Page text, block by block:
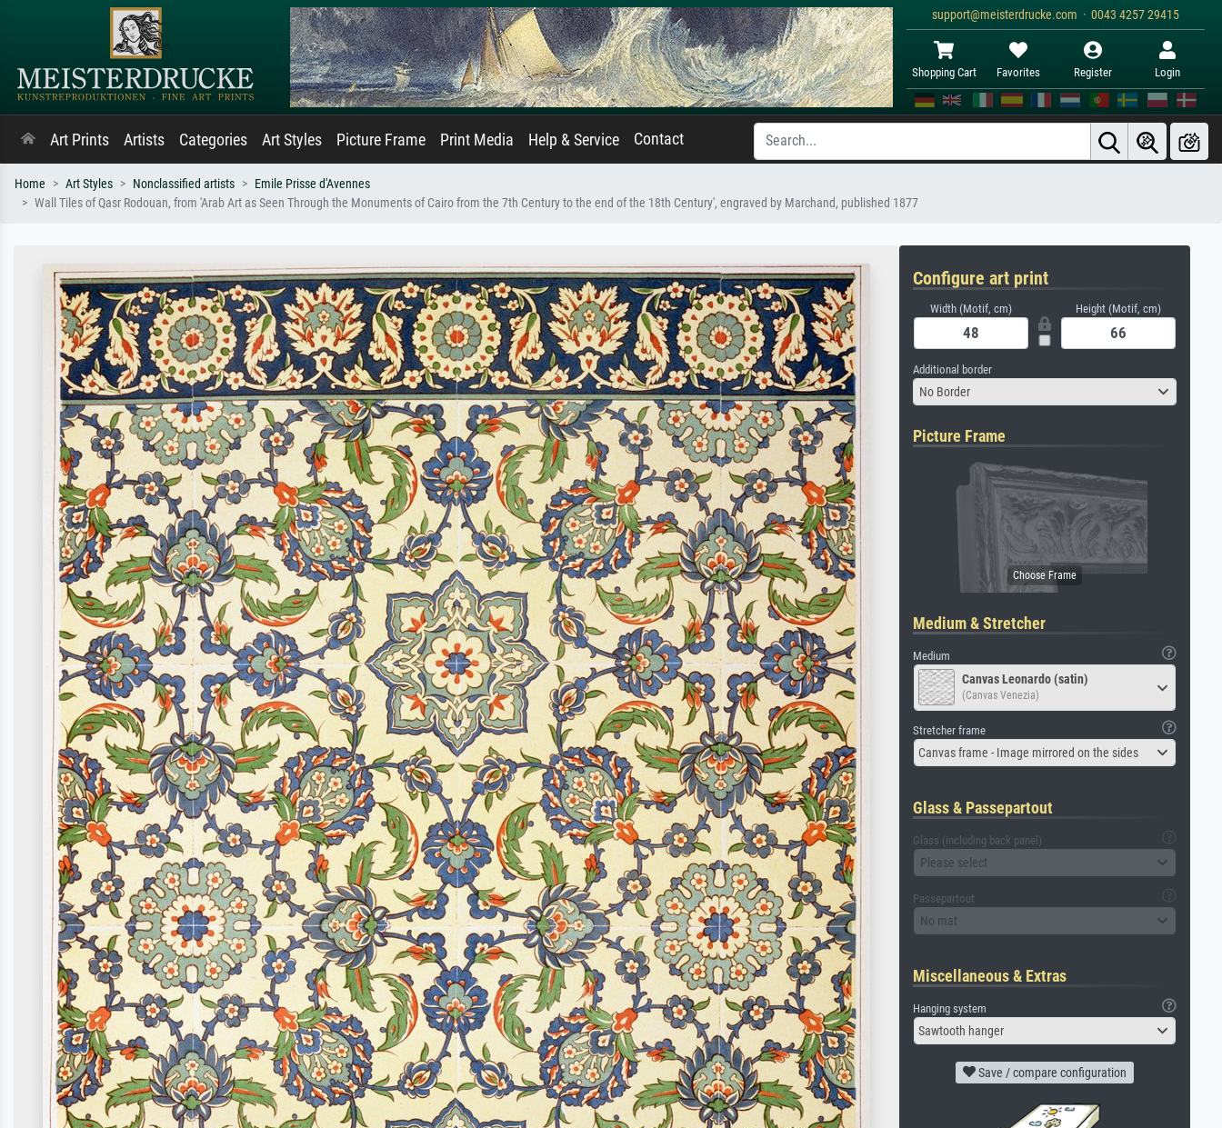
support@meisterdrucke.com · 0043 4257 29415
Shopping Cart Favorites Register Login
Art Prints Artists Categories Art Styles Picture Frame Print Media Help & Service Contact
Home Art Styles Nonclassified artists
Emile Prisse d'Avennes
Wall Tiles of Qasr Rodouan, from 'Arab Art as Seen Through the Monuments of Cairo from the 7th Century to the end of the 18th Century', engraved by Marchand, published 1877
Configure art print
Width (Motif, cm) Height (Motif, cm)
Additional border
No Border
Picture Frame
Medium & Stretcher
Medium
Canvas Leonardo (satin)
(Canvas Venezia)
Stretcher frame
Canvas frame - Image mirrored on the sides
Glass & Passepartout
Glass (including back panel)
Please select
Passepartout
No mat
Miscellaneous & Extras
Hanging system
Sawtooth hanger
Save / compare configuration